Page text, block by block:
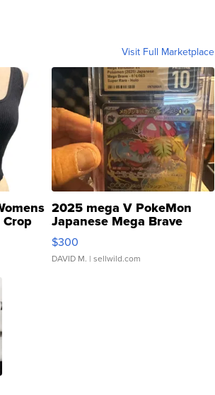
Visit Full Marketplace
2025 mega V PokeMon
Japanese Mega Brave
076/063 Super Rare H...
$300
DAVID M. | sellwild.com